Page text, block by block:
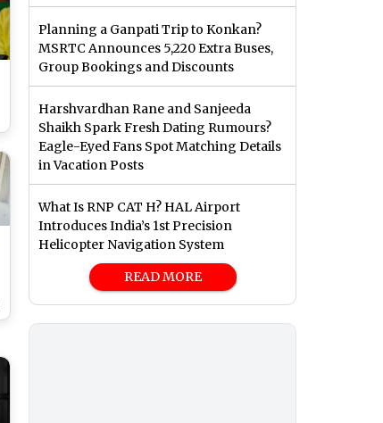
Planning a Ganpati Trip to Konkan?
MSRTC Announces 5,220 Extra Buses,
Group Bookings and Discounts
Harshvardhan Rane and Sanjeeda
Shaikh Spark Fresh Dating Rumours?
Eagle-Eyed Fans Spot Matching Details
in Vacation Posts
What Is RNP CAT H? HAL Airport
Introduces India’s 1st Precision
Helicopter Navigation System
READ MORE